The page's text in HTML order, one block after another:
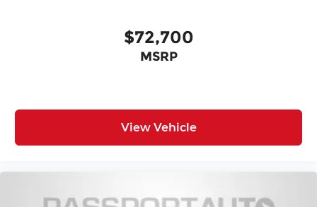
$72,700
MSRP
View Vehicle